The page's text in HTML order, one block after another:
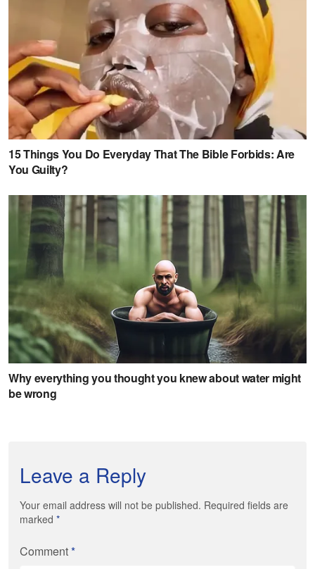
Leave a Reply
Your email address will not be published. Required fields are
marked *
Comment*